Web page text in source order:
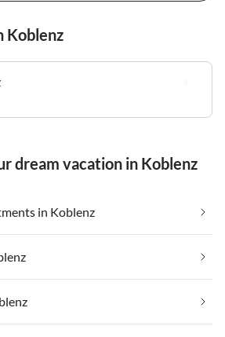
Koblenz
dream vacation in Koblenz
in Koblenz